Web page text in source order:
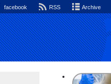
facebook RSS Archive